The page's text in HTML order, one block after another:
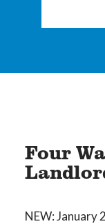
Four
NEW: January